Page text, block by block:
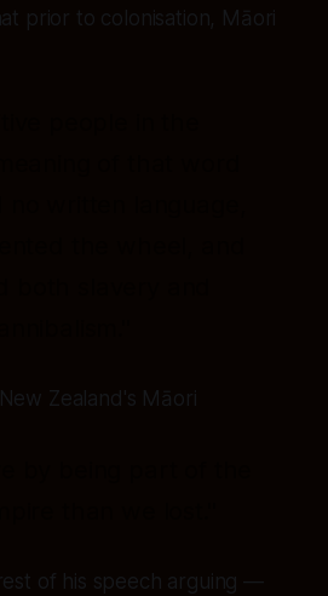
prior to colonisation, Māori
Zealand's Māori
of his speech arguing —